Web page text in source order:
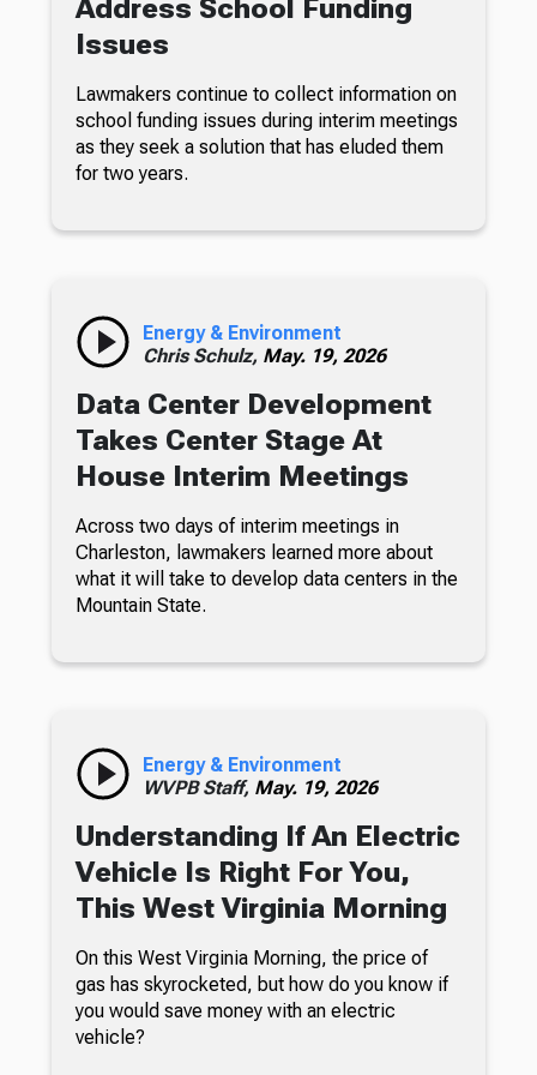
Address School Funding
Issues
Lawmakers continue to collect information on
school funding issues during interim meetings
as they seek a solution that has eluded them
for two years.
Energy & Environment
Chris Schulz, May. 19, 2026
Data Center Development
Takes Center Stage At
House Interim Meetings
Across two days of interim meetings in
Charleston, lawmakers learned more about
what it will take to develop data centers in the
Mountain State.
Energy & Environment
WVPB Staff, May. 19, 2026
Understanding If An Electric
Vehicle Is Right For You,
This West Virginia Morning
On this West Virginia Morning, the price of
gas has skyrocketed, but how do you know if
you would save money with an electric
vehicle?